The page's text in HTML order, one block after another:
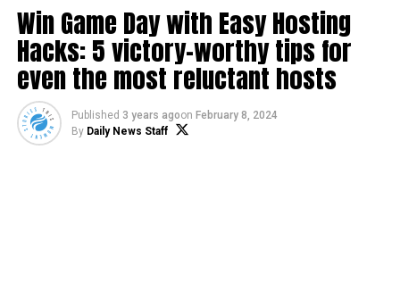
Win Game Day with Easy Hosting
Hacks: 5 victory-worthy tips for
even the most reluctant hosts
Published 3 years agoon February 8, 2024
By Daily News Staff